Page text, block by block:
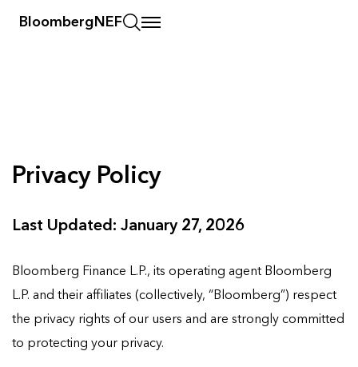
BloombergNEF
Privacy Policy
Last Updated: January 27, 2026
Bloomberg Finance L.P., its operating agent Bloomberg
L.P. and their affiliates (collectively, “Bloomberg”) respect
the privacy rights of our users and are strongly committed
to protecting your privacy.